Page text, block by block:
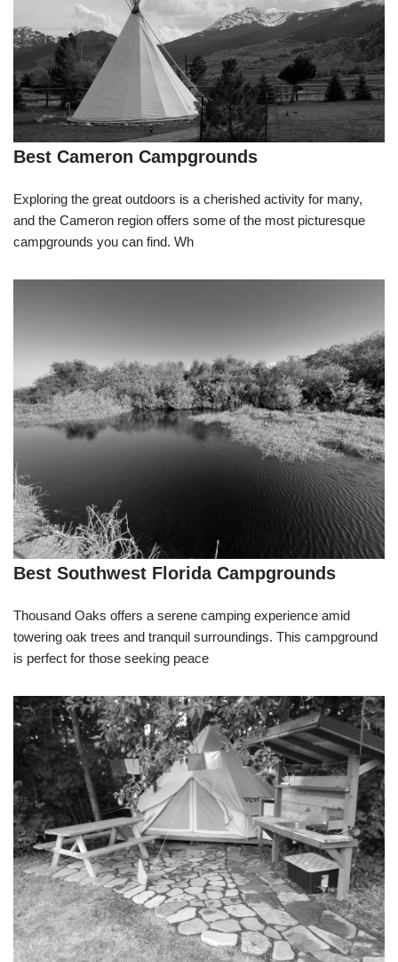
Best Cameron Campgrounds
Exploring the great outdoors is a cherished activity for many,
and the Cameron region offers some of the most picturesque
campgrounds you can find. Wh
Best Southwest Florida Campgrounds
Thousand Oaks offers a serene camping experience amid
towering oak trees and tranquil surroundings. This campground
is perfect for those seeking peace